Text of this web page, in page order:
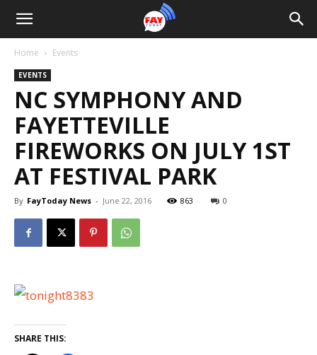
Home Events
EVENTS
NC SYMPHONY AND
FAYETTEVILLE
FIREWORKS ON JULY 1ST
AT FESTIVAL PARK
By FayToday News - June 22, 2016 863 0
SHARE THIS: